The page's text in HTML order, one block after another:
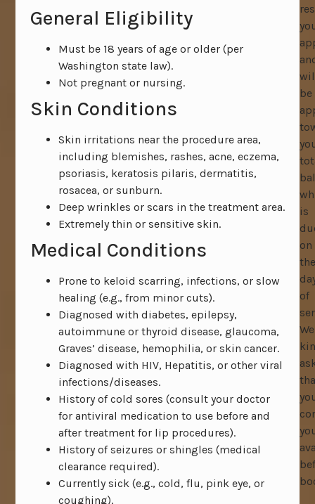
General Eligibility
Must be 18 years of age or older (per
Washington state law).
Not pregnant or nursing.
Skin Conditions
Skin irritations near the procedure area,
including blemishes, rashes, acne, eczema,
psoriasis, keratosis pilaris, dermatitis,
rosacea, or sunburn.
Deep wrinkles or scars in the treatment area.
Extremely thin or sensitive skin.
Medical Conditions
Prone to keloid scarring, infections, or slow
healing (e.g., from minor cuts).
Diagnosed with diabetes, epilepsy,
autoimmune or thyroid disease, glaucoma,
Graves’ disease, hemophilia, or skin cancer.
Diagnosed with HIV, Hepatitis, or other viral
infections/diseases.
History of cold sores (consult your doctor
for antiviral medication to use before and
after treatment for lip procedures).
History of seizures or shingles (medical
clearance required).
Currently sick (e.g., cold, flu, pink eye, or
coughing).
be
is
on
the
of
We